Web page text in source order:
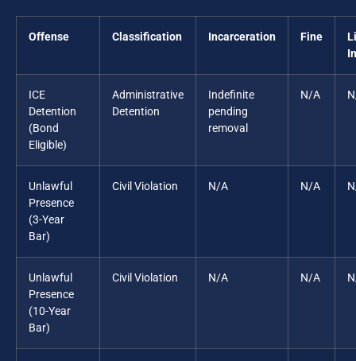
Offense Classification Incarceration Fine
ICE
Detention
(Bond
Eligible)
Administrative
Detention
Indefinite
pending
removal
N/A
Unlawful
Presence
(3-Year
Bar)
Civil Violation N/A N/A
Unlawful
Presence
(10-Year
Bar)
Civil Violation N/A N/A